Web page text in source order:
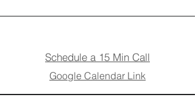
Schedule a 15 Min Call
Google Calendar Link